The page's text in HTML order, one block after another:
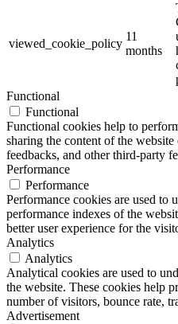
viewed_cookie_policy
11
months
Functional
Functional
Functional cookies help to
sharing the content of the
feedbacks, and other third-party
Performance
Performance
Performance cookies are used to
performance indexes of the
better user experience for the
Analytics
Analytics
Analytical cookies are used to
the website. These cookies help
number of visitors, bounce rate,
Advertisement